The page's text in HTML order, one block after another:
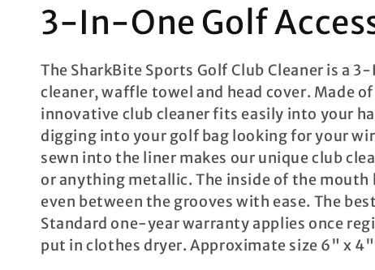
C
o
l
l
e
c
t
i
3-In-One Golf
The SharkBite Sports Golf Club Cleaner is a
cleaner, waffle towel and head cover. Made
innovative club cleaner fits easily into your
digging into your golf bag looking for your
sewn into the liner makes our unique club
or anything metallic. The inside of the mouth
even between the grooves with ease. The
Standard one-year warranty applies once
put in clothes dryer. Approximate size 6" x